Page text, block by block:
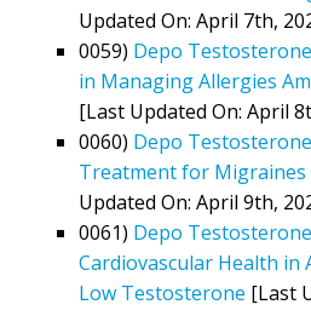
Updated On: April 7th,
0059) Depo
in Managing Allergies
[Last Updated On: April
0060) Depo
Treatment for Migraines
Updated On: April 9th,
0061) Depo
Cardiovascular Health in
Low Testosterone [Last